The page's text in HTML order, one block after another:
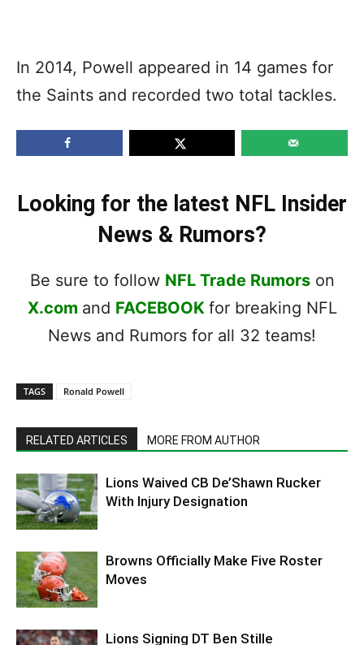
In 2014, Powell appeared in 14 games for
the Saints and recorded two total tackles.
Looking for the latest NFL Insider
News & Rumors?
Be sure to follow NFL Trade Rumorson
X.com and FACEBOOK for breaking NFL
News and Rumors for all 32 teams!
TAGS Ronald Powell
RELATED ARTICLES MORE FROM AUTHOR
Lions Waived CB De’Shawn Rucker
With Injury Designation
Browns Officially Make Five Roster
Moves
Lions Signing DT Ben Stille